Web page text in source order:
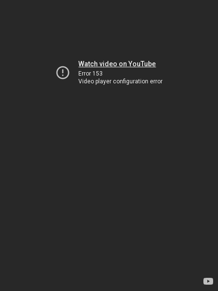
Watch video on YouTube
Error 153
Video player configuration error